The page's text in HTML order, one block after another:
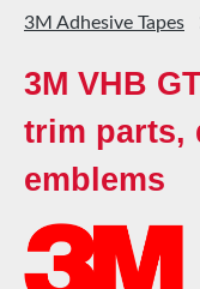
3M Adhesive Tapes
3M VHB
trim parts,
emblems